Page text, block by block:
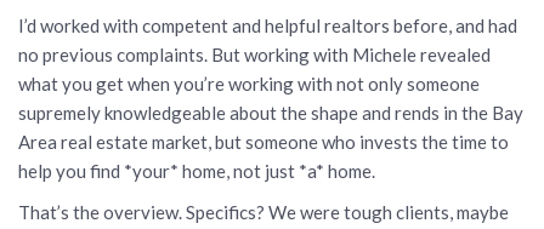
I’d worked with competent and helpful realtors before, and had
no previous complaints. But working with Michele revealed
what you get when you’re working with not only someone
supremely knowledgeable about the shape and rends in the Bay
Area real estate market, but someone who invests the time to
help you find *your* home, not just *a* home.
That’s the overview. Specifics? We were tough clients, maybe